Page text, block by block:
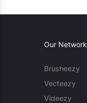
Our Network
Brusheezy
Vecteezy
Videezy